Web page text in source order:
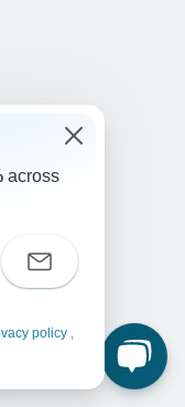
across
policy ,